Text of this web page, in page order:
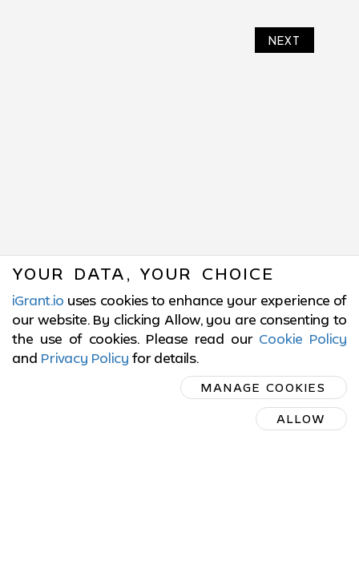
NEXT
SUBSCRIBE
ON LINKEDIN
YOUR DATA, YOUR CHOICE
iGrant.io uses cookies to enhance your experience of
our website. By clicking Allow, you are consenting to
the use of cookies. Please read our Cookie Policy
and Privacy Policy for details.
MANAGE COOKIES
ALLOW